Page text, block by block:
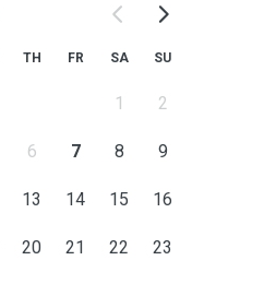
TH FR SA SU
1 2
6 7 8 9
13 14 15 16
20 21 22 23